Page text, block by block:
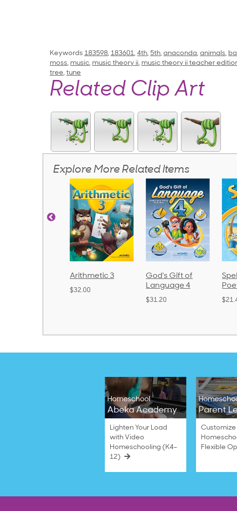
Keywords 183598, 183601, 4th, 5th, anaconda, animals,
moss, music, music theory ii, music theory ii teacher
tree, tune
Related Clip Art
Explore More Related Items
Arithmetic 3
$32.00
God's Gift of
Language 4
$31.20
Homeschool
Abeka Academy
Lighten Your Load
with Video
Homeschooling (K4–
12)
Parent
Customize
Flexible